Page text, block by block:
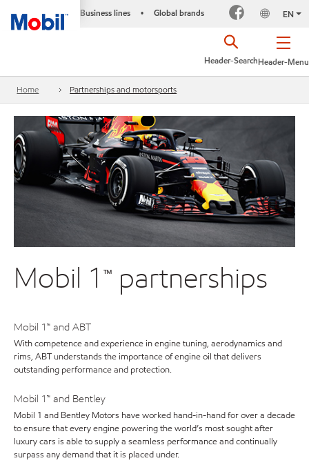
Business lines • Global brands EN
Header-Menu
Header-Search
Home Partnerships and motorsports
Mobil 1™ partnerships
Mobil 1™ and ABT
With competence and experience in engine tuning, aerodynamics and
rims, ABT understands the importance of engine oil that delivers
outstanding performance and protection.
Mobil 1™ and Bentley
Mobil 1 and Bentley Motors have worked hand-in-hand for over a decade
to ensure that every engine powering the world’s most sought after
luxury cars is able to supply a seamless performance and continually
surpass any demand that it is placed under.